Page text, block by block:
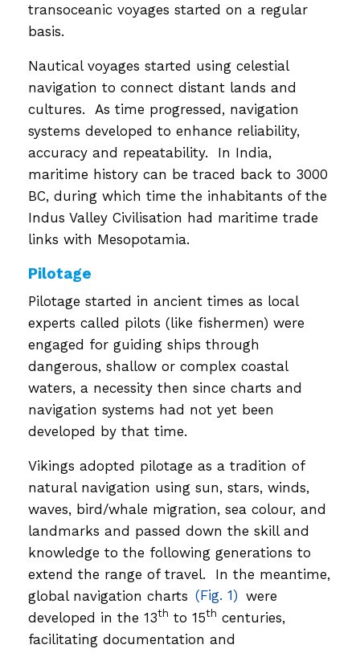
transoceanic voyages started on a regular
basis.
Nautical voyages started using celestial
navigation to connect distant lands and
cultures. As time progressed, navigation
systems developed to enhance reliability,
accuracy and repeatability. In India,
maritime history can be traced back to 3000
BC, during which time the inhabitants of the
Indus Valley Civilisation had maritime trade
links with Mesopotamia.
Pilotage
Pilotage started in ancient times as local
experts called pilots (like fishermen) were
engaged for guiding ships through
dangerous, shallow or complex coastal
waters, a necessity then since charts and
navigation systems had not yet been
developed by that time.
Vikings adopted pilotage as a tradition of
natural navigation using sun, stars, winds,
waves, bird/whale migration, sea colour, and
landmarks and passed down the skill and
knowledge to the following generations to
extend the range of travel. In the meantime,
global navigation charts (Fig. 1) were
developed in the 13th to 15th centuries,
facilitating documentation and